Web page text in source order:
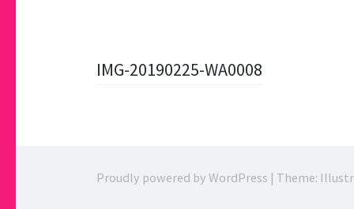
PostIMG-20190225-WA0008
Proudly powered by WordPress | Theme: